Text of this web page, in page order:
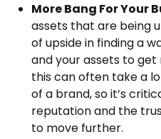
More Bang For Your
assets that are being
of upside in finding a
and your assets to
this can often take a
of a brand, so it’s
reputation and the
to move further.